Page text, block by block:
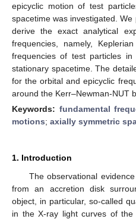
epicyclic motion of test
spacetime was investigated.
derive the exact analytical
frequencies, namely,
frequencies of test particles
stationary spacetime. The
for the orbital and epicyclic
around the Kerr–Newman-NUT
Keywords: fundamental
motions; axially symmetric
1. Introduction
The observational
from an accretion disk
object, in particular, so-called
in the X-ray light curves of the